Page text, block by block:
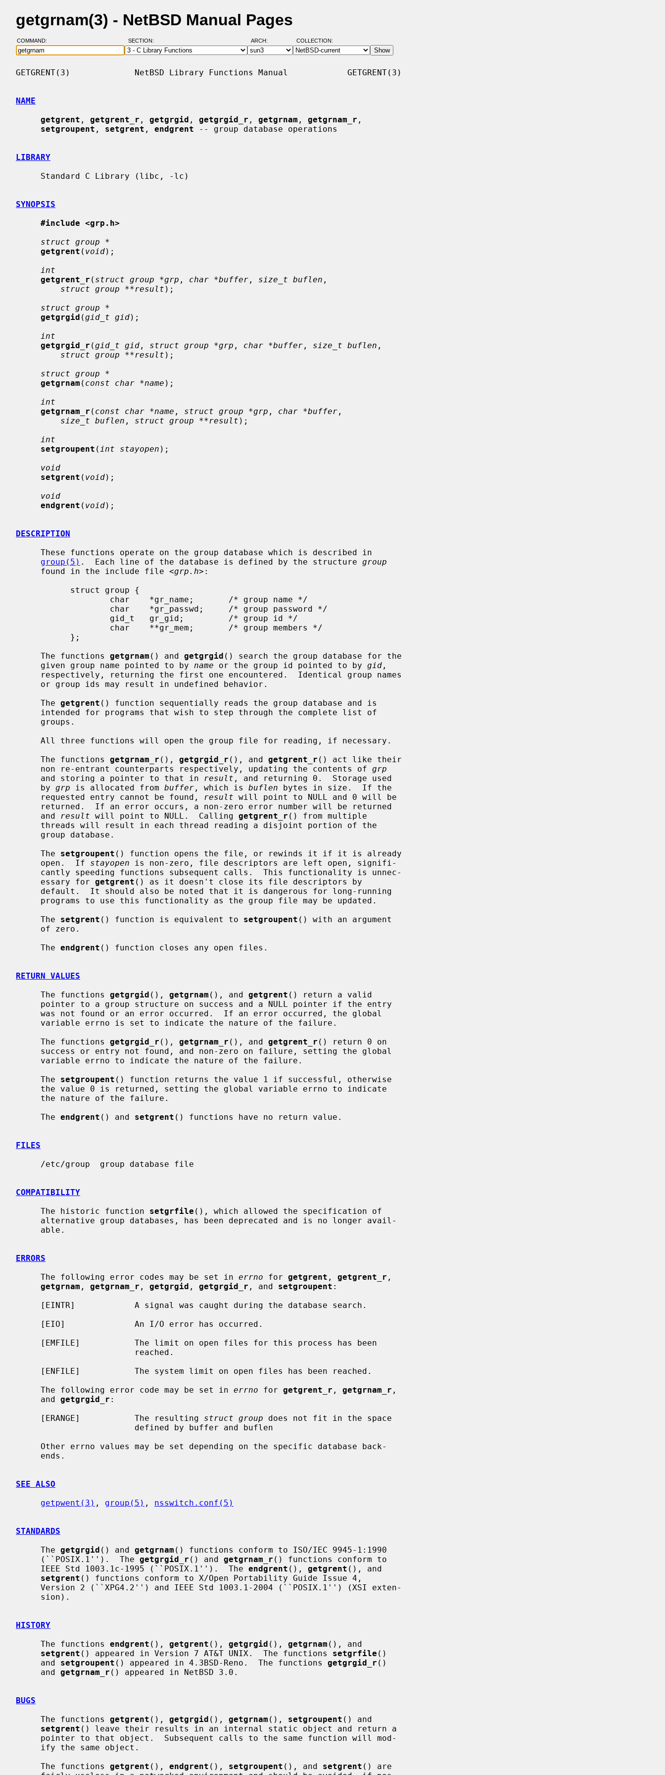
getgrnam(3) - NetBSD Manual Pages
COMMAND: SECTION: ARCH: COLLECTION:
GETGRENT(3)             NetBSD Library Functions Manual            GETGRENT(3)
NAME
getgrent , getgrent_r , getgrgid , getgrgid_r , getgrnam , getgrnam_r ,
setgroupent , setgrent , endgrent -- group database operations
LIBRARY
SYNOPSIS
#include <grp.h>
struct group *
getgrent ( void);
int
getgrent_r ( struct group *grp , char *buffer , size_t buflen ,
struct group **result );
struct group *
getgrgid (gid_t gid);
int
getgrgid_r (gid_t gid , struct group *grp , char *buffer , size_t buflen ,
struct group **result );
struct group *
getgrnam ( const char *name );
int
getgrnam_r ( const char *name , struct group *grp , char *buffer ,
size_t buflen , struct group **result );
int
setgroupent ( int stayopen );
void
setgrent ( void);
void
endgrent ( void);
DESCRIPTION
group(5) .  Each line of the database is defined by the structure group
     found in the include file <
grp.h>:
     The functions
getgrnam () and getgrgid () search the group database for the
     given group name pointed to by
name or the group id pointed to by gid ,
     The
getgrent () function sequentially reads the group database and is
     The functions
getgrnam_r (), getgrgid_r (), and getgrent_r () act like their
     non re-entrant counterparts respectively, updating the contents of
grp
     and storing a pointer to that in
result , and returning 0.  Storage used
     by
grp is allocated from buffer , which is buflen bytes in size.  If the
     requested entry cannot be found,
result will point to NULL and 0 will be
     and
result will point to NULL.  Calling getgrent_r () from multiple
     The
setgroupent () function opens the file, or rewinds it if it is already
     open.  If
stayopen is non-zero, file descriptors are left open, signifi-
     essary for
getgrent () as it doesn't close its file descriptors by
     The
setgrent () function is equivalent to setgroupent () with an argument
     The
endgrent () function closes any open files.
RETURN VALUES
     The functions
getgrgid (), getgrnam (), and getgrent () return a valid
     The functions
getgrgid_r (), getgrnam_r (), and getgrent_r () return 0 on
     The
setgroupent () function returns the value 1 if successful, otherwise
     The
endgrent () and setgrent () functions have no return value.
FILES
COMPATIBILITY
     The historic function
setgrfile (), which allowed the specification of
ERRORS
     The following error codes may be set in
errno for getgrent , getgrent_r ,
getgrnam , getgrnam_r , getgrgid , getgrgid_r , and setgroupent :
     The following error code may be set in
errno for getgrent_r , getgrnam_r ,
     and
getgrgid_r :
     [ERANGE]           The resulting
struct group does not fit in the space
SEE ALSO
getpwent(3) , group(5) , nsswitch.conf(5)
STANDARDS
     The
getgrgid () and getgrnam () functions conform to ISO/IEC 9945-1:1990
     (``POSIX.1'').  The
getgrgid_r () and getgrnam_r () functions conform to
     IEEE Std 1003.1c-1995 (``POSIX.1'').  The
endgrent (), getgrent (), and
setgrent () functions conform to X/Open Portability Guide Issue 4,
HISTORY
     The functions
endgrent (), getgrent (), getgrgid (), getgrnam (), and
setgrent () appeared in Version 7 AT&T UNIX.  The functions setgrfile ()
     and
setgroupent () appeared in 4.3BSD-Reno.  The functions getgrgid_r ()
     and
getgrnam_r () appeared in NetBSD 3.0.
BUGS
     The functions
getgrent (), getgrgid (), getgrnam (), setgroupent () and
setgrent () leave their results in an internal static object and return a
     The functions
getgrent (), endgrent (), setgroupent (), and setgrent () are